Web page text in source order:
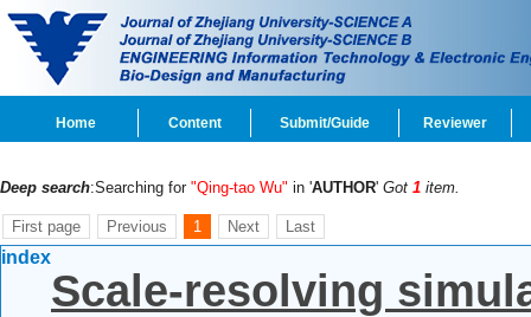
Home Content Submit/Guide Reviewer
Deep search:Searching for "Qing-tao Wu" in 'AUTHOR' Got 1 item.
First page Previous 1 Next Last
index
Scale-resolving